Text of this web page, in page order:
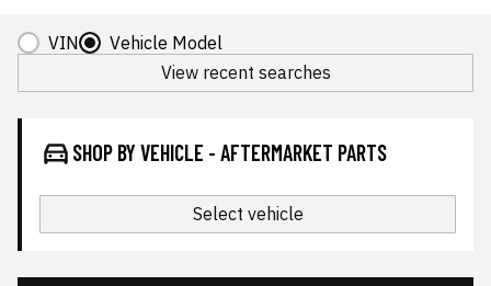
VIN
Vehicle Model
View recent searches
SHOP BY VEHICLE - AFTERMARKET PARTS
Select vehicle